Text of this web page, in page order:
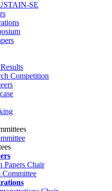
SE
Competition
Papers Chair
Committee